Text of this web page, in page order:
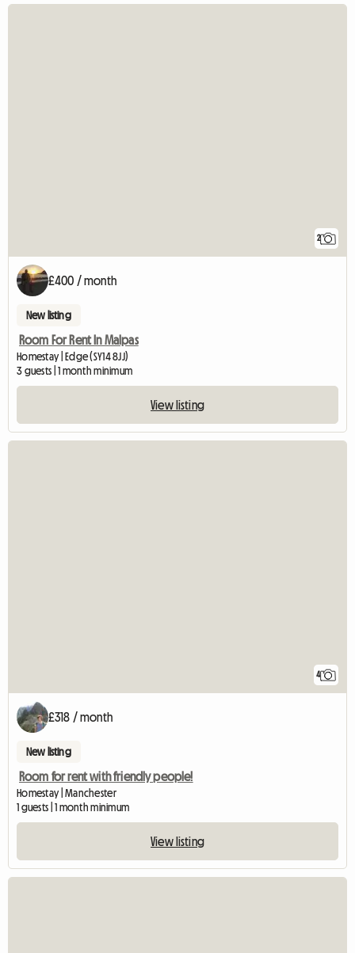
2
£400 / month
New listing
Room For Rent In Malpas
Homestay | Edge (SY14 8JJ)
3 guests | 1 month minimum
View listing
4
£318 / month
New listing
Room for rent with friendly people!
Homestay | Manchester
1 guests | 1 month minimum
View listing